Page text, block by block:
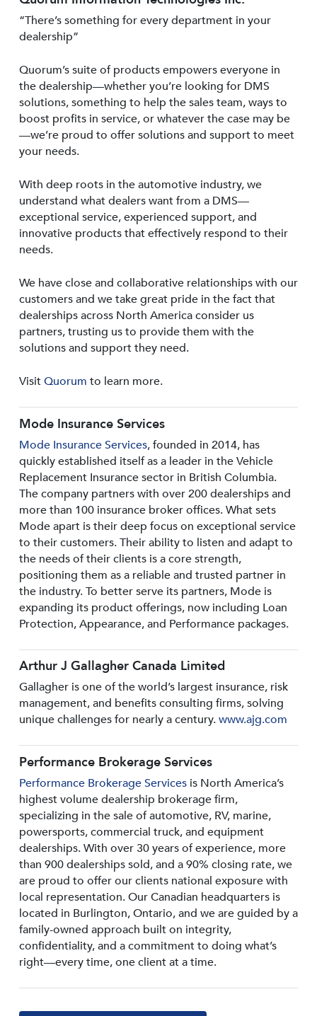
“There’s something for every department in your
dealership”
Quorum’s suite of products empowers everyone in
the dealership—whether you’re looking for DMS
solutions, something to help the sales team, ways to
boost profits in service, or whatever the case may be
—we’re proud to offer solutions and support to meet
your needs.
With deep roots in the automotive industry, we
understand what dealers want from a DMS—
exceptional service, experienced support, and
innovative products that effectively respond to their
needs.
We have close and collaborative relationships with our
customers and we take great pride in the fact that
dealerships across North America consider us
partners, trusting us to provide them with the
solutions and support they need.
VisitQuorum to learn more.
Mode Insurance Services
Mode Insurance Services, founded in 2014, has
quickly established itself as a leader in the Vehicle
Replacement Insurance sector in British Columbia.
The company partners with over 200 dealerships and
more than 100 insurance broker offices. What sets
Mode apart is their deep focus on exceptional service
to their customers. Their ability to listen and adapt to
the needs of their clients is a core strength,
positioning them as a reliable and trusted partner in
the industry. To better serve its partners, Mode is
expanding its product offerings, now including Loan
Protection, Appearance, and Performance packages.
Arthur J Gallagher Canada Limited
Gallagher is one of the world’s largest insurance, risk
management, and benefits consulting firms, solving
unique challenges for nearly a century.www.ajg.com
Performance Brokerage Services
Performance Brokerage Servicesis North America’s
highest volume dealership brokerage firm,
specializing in the sale of automotive, RV, marine,
powersports, commercial truck, and equipment
dealerships. With over 30 years of experience, more
than 900 dealerships sold, and a 90% closing rate, we
are proud to offer our clients national exposure with
local representation. Our Canadian headquarters is
located in Burlington, Ontario, and we are guided by a
family-owned approach built on integrity,
confidentiality, and a commitment to doing what’s
right—every time, one client at a time.